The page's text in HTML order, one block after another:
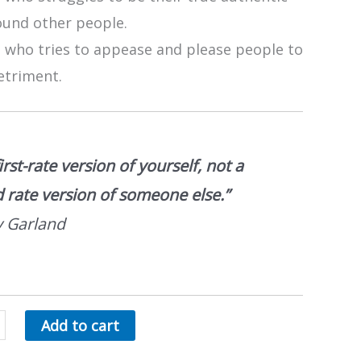
other people.
who tries to appease and please people to
rate version of yourself, not a
rate version of someone else.”
Garland
Add to cart